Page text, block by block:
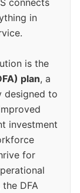
in
is the
plan, a
designed to
investment
for
DFA